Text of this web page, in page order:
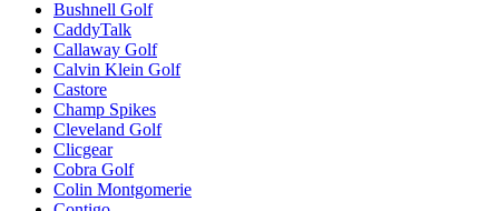
Bushnell Golf
CaddyTalk
Callaway Golf
Calvin Klein Golf
Castore
Champ Spikes
Cleveland Golf
Clicgear
Cobra Golf
Colin Montgomerie